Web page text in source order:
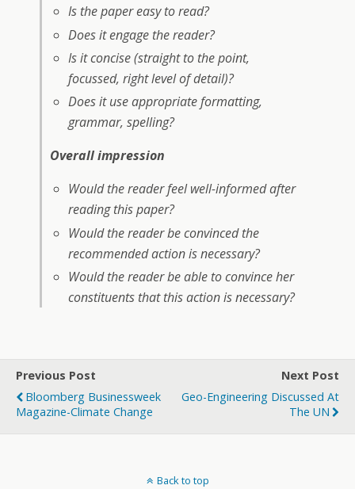
Is the paper easy to read?
Does it engage the reader?
Is it concise (straight to the point,
focussed, right level of detail)?
Does it use appropriate formatting,
grammar, spelling?
Overall impression
Would the reader feel well-informed after
reading this paper?
Would the reader be convinced the
recommended action is necessary?
Would the reader be able to convince her
constituents that this action is necessary?
Previous Post
Bloomberg Businessweek
Magazine-Climate Change
Next Post
Geo-Engineering Discussed At
The UN
Back to top